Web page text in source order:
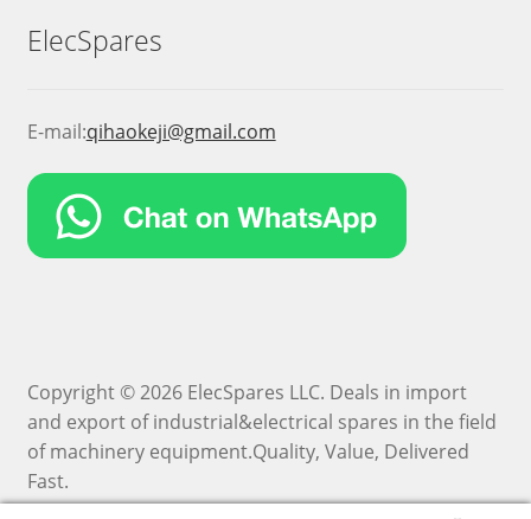
ElecSpares
E-mail:qihaokeji@gmail.com
Copyright © 2026 ElecSpares LLC. Deals in import
and export of industrial&electrical spares in the field
of machinery equipment.Quality, Value, Delivered
Fast.